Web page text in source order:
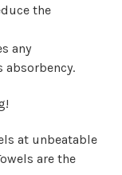
the
any
absorbency.
at unbeatable
are the